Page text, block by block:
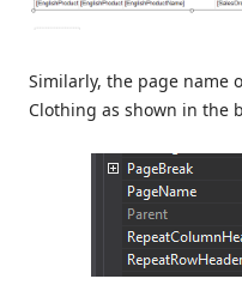
Similarly, the page name
Clothing as shown in the